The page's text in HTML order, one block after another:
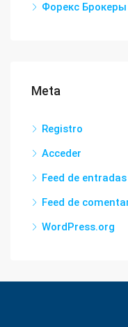
Форекс Брокеры
Meta
Registro
Acceder
Feed de entradas
Feed de
WordPress.org